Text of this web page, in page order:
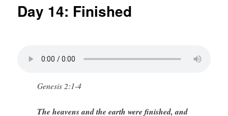
Day 14: Finished
Genesis 2:1-4
The heavens and the earth were finished, and